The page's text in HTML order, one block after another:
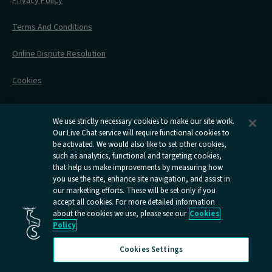
Accessible Travel
Stress Free Travel
All Timetables
After Your Trip
Flexipass
Railcards
Caledonian
Sleepers
youtube
page
Open
Caledonian
Sleepers
facebook
page
Open
Caledonian
Sleepers
instagram
Open
Caledonian
Sleepers
x
Terms And Conditions
Online Dispute Resolution
Cookies
Delay Repay
Information Requests
We use strictly necessary cookies to make our site work.
Our Live Chat service will require functional cookies to
be activated. We would also like to set other cookies,
such as analytics, functional and targeting cookies,
that help us make improvements by measuring how
you use the site, enhance site navigation, and assist in
our marketing efforts. These will be set only if you
accept all cookies. For more detailed information
about the cookies we use, please see our Cookies
Policy
Cookies Settings